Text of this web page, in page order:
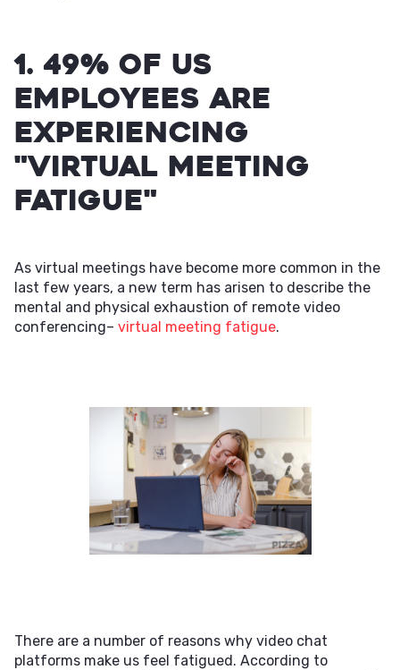
1. 49% of US
employees are
experiencing
"virtual meeting
fatigue"
As virtual meetings have become more common in the
last few years, a new term has arisen to describe the
mental and physical exhaustion of remote video
conferencing– virtual meeting fatigue.
There are a number of reasons why video chat
platforms make us feel fatigued. According to